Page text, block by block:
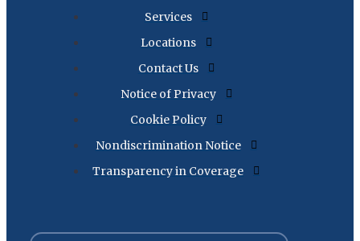
Services
Locations
Contact Us
Notice of Privacy
Cookie Policy
Nondiscrimination Notice
Transparency in Coverage